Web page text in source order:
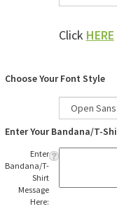
Click HERE
Choose Your Font Style
Enter Your Bandana/T-
Enter
Bandana/T-
Shirt
Message
Here: